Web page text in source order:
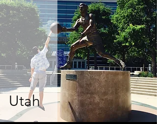
Utah